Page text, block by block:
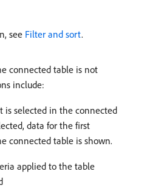
see Filter and sort.
connected table is not
include:
is selected in the connected
data for the first
connected table is shown.
applied to the table